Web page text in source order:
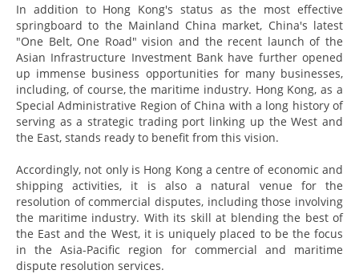
In addition to Hong Kong's status as the most effective
springboard to the Mainland China market, China's latest
"One Belt, One Road" vision and the recent launch of the
Asian Infrastructure Investment Bank have further opened
up immense business opportunities for many businesses,
including, of course, the maritime industry. Hong Kong, as a
Special Administrative Region of China with a long history of
serving as a strategic trading port linking up the West and
the East, stands ready to benefit from this vision.
Accordingly, not only is Hong Kong a centre of economic and
shipping activities, it is also a natural venue for the
resolution of commercial disputes, including those involving
the maritime industry. With its skill at blending the best of
the East and the West, it is uniquely placed to be the focus
in the Asia-Pacific region for commercial and maritime
dispute resolution services.